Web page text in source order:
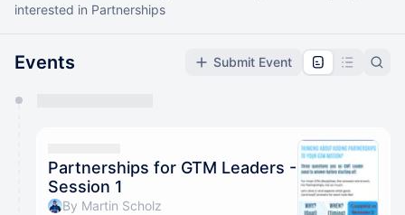
interested in Partnerships
Events Submit Event
They will show up on the schedule once approved
Partnerships for GTM Leaders -
Session 1
By Martin Scholz